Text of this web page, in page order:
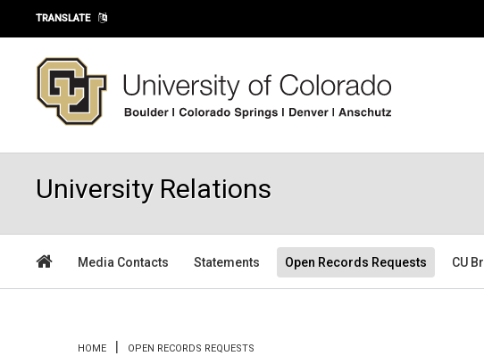
Skip to main content
TRANSLATE
University Relations
Media Contacts Statements Open Records Requests CU
You are here
HOME OPEN RECORDS REQUESTS